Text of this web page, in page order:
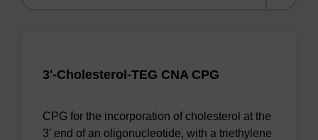
3'-Cholesterol-TEG CNA CPG
CPG for the incorporation of cholesterol at the
3' end of an oligonucleotide, with a triethylene